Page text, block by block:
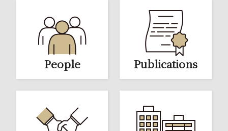
People Publications
Education
News & Events
Access
Contact